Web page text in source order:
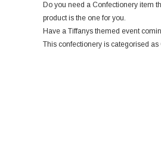
Do you need a Confectionery item
product is the one for you.
Have a Tiffanys themed event
This confectionery is categorised as